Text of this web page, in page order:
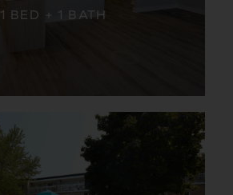
1 BED + 1 BATH